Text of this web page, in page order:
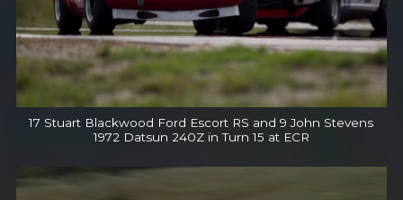
17 Stuart Blackwood Ford Escort RS and 9 John Stevens
1972 Datsun 240Z in Turn 15 at ECR